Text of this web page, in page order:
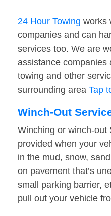
24 Hour Towing works
companies and can
services too. We are
assistance companies
towing and other
surrounding area Tap
Winch-Out
Winching or winch-out
provided when your
in the mud, snow,
on pavement that’s
small parking barrier,
pull out your vehicle